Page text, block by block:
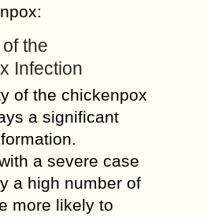
the
Infection
of the chickenpox
a significant
a severe case
a high number of
more likely to